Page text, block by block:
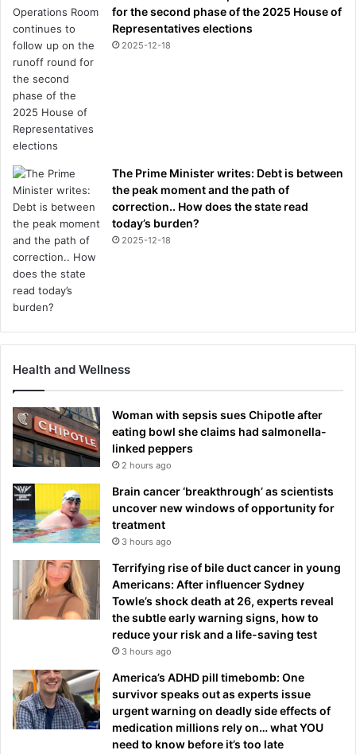
b
a
t
t
l
e
f
o
r
e
r
m
a
n
s
t
a
r
n
C
r
i
s
t
i
n
o
R
o
n
l
u
b
b
for the second phase of the 2025 House of
Representatives elections
2025-12-18
The Prime Minister writes: Debt is between
the peak moment and the path of
correction.. How does the state read
today’s burden?
2025-12-18
Health and Wellness
Woman with sepsis sues Chipotle after
eating bowl she claims had salmonella-
linked peppers
2 hours ago
Brain cancer ‘breakthrough’ as scientists
uncover new windows of opportunity for
treatment
3 hours ago
Terrifying rise of bile duct cancer in young
Americans: After influencer Sydney
Towle’s shock death at 26, experts reveal
the subtle early warning signs, how to
reduce your risk and a life-saving test
3 hours ago
America’s ADHD pill timebomb: One
survivor speaks out as experts issue
urgent warning on deadly side effects of
medication millions rely on… what YOU
need to know before it’s too late